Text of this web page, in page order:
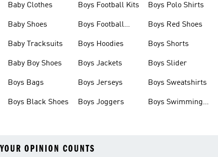
Baby Clothes
Baby Shoes
Baby Tracksuits
Baby Boy Shoes
Boys Bags
Boys Black Shoes
Boys Football Kits
Boys Football
Boys Hoodies
Boys Jackets
Boys Jerseys
Boys Joggers
Boys Polo Shirts
Boys Red Shoes
Boys Shorts
Boys Slider
Boys Sweatshirts
Boys Swimming
YOUR OPINION COUNTS